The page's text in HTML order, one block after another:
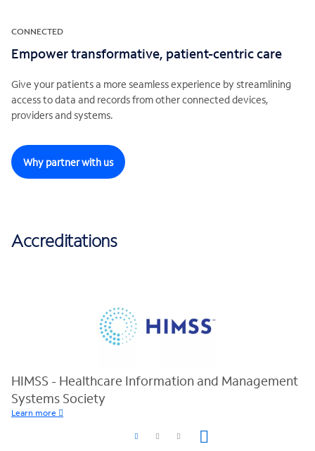
CONNECTED
Empower transformative, patient-centric care
Give your patients a more seamless experience by streamlining
access to data and records from other connected devices,
providers and systems.
Why partner with us
Accreditations
HIMSS - Healthcare Information and Management
Systems Society
Learn more